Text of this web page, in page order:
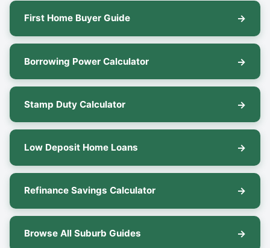
First Home Buyer Guide
Borrowing Power Calculator
Stamp Duty Calculator
Low Deposit Home Loans
Refinance Savings Calculator
Browse All Suburb Guides